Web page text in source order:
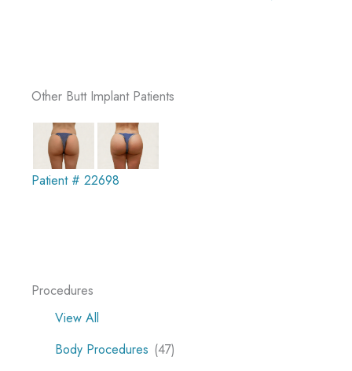
Procedures
View All
Body Procedures (47)
Other Butt Implant Patients
Patient # 22698